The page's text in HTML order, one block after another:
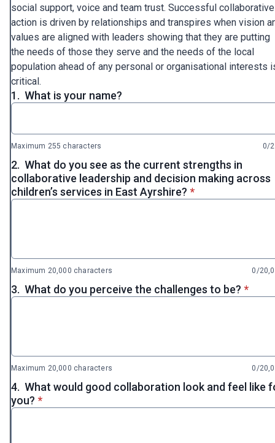
social support, voice and team trust. Successful collaborative
action is driven by relationships and transpires when vision
values are aligned with leaders showing that they are putting
the needs of those they serve and the needs of the local
population ahead of any personal or organisational interests
critical.
1. What is your name?
Maximum 255 characters 0/
2. What do you see as the current strengths in
collaborative leadership and decision making across
children’s services in East Ayrshire? * required
*
Maximum 20,000 characters 0/
3. What do you perceive the challenges to be? *
*
Maximum 20,000 characters 0/
4. What would good collaboration look and feel like
you? * required
*